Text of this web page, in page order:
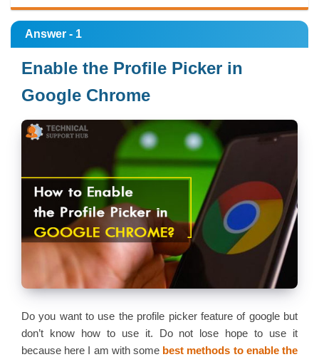
Answer - 1
Enable the Profile Picker in
Google Chrome
Do you want to use the profile picker feature of google but
don’t know how to use it. Do not lose hope to use it
because here I am with some best methods to enable the